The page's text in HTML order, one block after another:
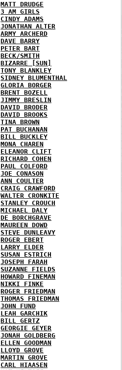
MATT DRUDGE
3 AM GIRLS
CINDY ADAMS
JONATHAN ALTER
ARMY ARCHERD
DAVE BARRY
PETER BART
BECK/SMITH
BIZARRE [SUN]
TONY BLANKLEY
SIDNEY BLUMENTHAL
GLORIA BORGER
BRENT BOZELL
JIMMY BRESLIN
DAVID BRODER
DAVID BROOKS
TINA BROWN
PAT BUCHANAN
BILL BUCKLEY
MONA CHAREN
ELEANOR CLIFT
RICHARD COHEN
PAUL COLFORD
JOE CONASON
ANN COULTER
CRAIG CRAWFORD
WALTER CRONKITE
STANLEY CROUCH
MICHAEL DALY
DE BORCHGRAVE
MAUREEN DOWD
STEVE DUNLEAVY
ROGER EBERT
LARRY ELDER
SUSAN ESTRICH
JOSEPH FARAH
SUZANNE FIELDS
HOWARD FINEMAN
NIKKI FINKE
ROGER FRIEDMAN
THOMAS FRIEDMAN
JOHN FUND
LEAH GARCHIK
BILL GERTZ
GEORGIE GEYER
JONAH GOLDBERG
ELLEN GOODMAN
LLOYD GROVE
MARTIN GROVE
CARL HIAASEN